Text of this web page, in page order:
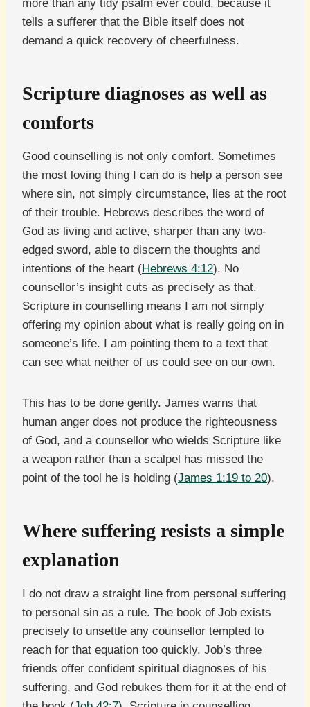
more than any tidy psalm ever could, because it
tells a sufferer that the Bible itself does not
demand a quick recovery of cheerfulness.
Scripture diagnoses as well as
comforts
Good counselling is not only comfort. Sometimes
the most loving thing I can do is help a person see
where sin, not simply circumstance, lies at the root
of their trouble. Hebrews describes the word of
God as living and active, sharper than any two-
edged sword, able to discern the thoughts and
intentions of the heart (Hebrews 4:12). No
counsellor’s insight cuts as precisely as that.
Scripture in counselling means I am not simply
offering my opinion about what is really going on in
someone’s life. I am pointing them to a text that
can see what neither of us could see on our own.
This has to be done gently. James warns that
human anger does not produce the righteousness
of God, and a counsellor who wields Scripture like
a weapon rather than a scalpel has missed the
point of the tool he is holding (James 1:19 to 20).
Where suffering resists a simple
explanation
I do not draw a straight line from personal suffering
to personal sin as a rule. The book of Job exists
precisely to unsettle any counsellor tempted to
reach for that equation too quickly. Job’s three
friends offer confident spiritual diagnoses of his
suffering, and God rebukes them for it at the end of